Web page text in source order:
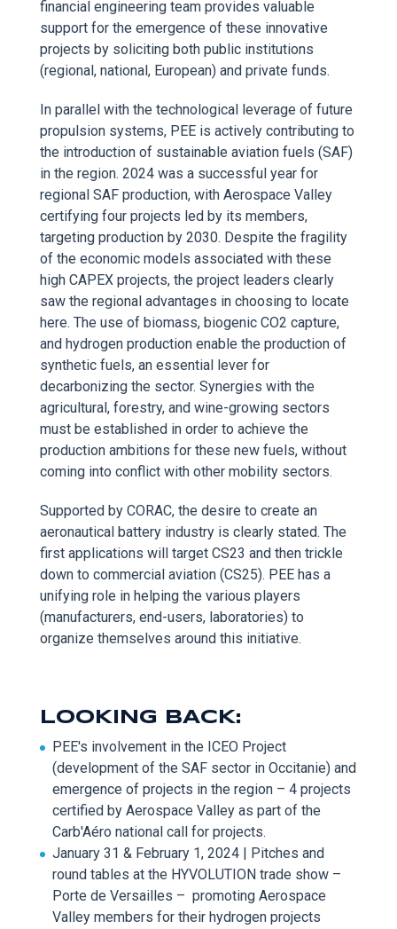
financial engineering team provides valuable
support for the emergence of these innovative
projects by soliciting both public institutions
(regional, national, European) and private funds.
In parallel with the technological leverage of future
propulsion systems, PEE is actively contributing to
the introduction of sustainable aviation fuels (SAF)
in the region. 2024 was a successful year for
regional SAF production, with Aerospace Valley
certifying four projects led by its members,
targeting production by 2030. Despite the fragility
of the economic models associated with these
high CAPEX projects, the project leaders clearly
saw the regional advantages in choosing to locate
here. The use of biomass, biogenic CO2 capture,
and hydrogen production enable the production of
synthetic fuels, an essential lever for
decarbonizing the sector. Synergies with the
agricultural, forestry, and wine-growing sectors
must be established in order to achieve the
production ambitions for these new fuels, without
coming into conflict with other mobility sectors.
Supported by CORAC, the desire to create an
aeronautical battery industry is clearly stated. The
first applications will target CS23 and then trickle
down to commercial aviation (CS25). PEE has a
unifying role in helping the various players
(manufacturers, end-users, laboratories) to
organize themselves around this initiative.
LOOKING BACK:
PEE's involvement in the ICEO Project
(development of the SAF sector in Occitanie) and
emergence of projects in the region – 4 projects
certified by Aerospace Valley as part of the
Carb'Aéro national call for projects.
January 31 & February 1, 2024 | Pitches and
round tables at the HYVOLUTION trade show –
Porte de Versailles – promoting Aerospace
Valley members for their hydrogen projects